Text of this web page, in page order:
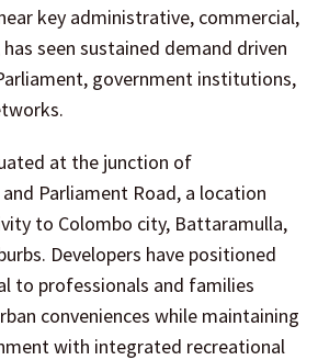
key administrative, commercial,
seen sustained demand driven
government institutions,
at the junction of
Parliament Road, a location
to Colombo city, Battaramulla,
Developers have positioned
to professionals and families
conveniences while maintaining
with integrated recreational